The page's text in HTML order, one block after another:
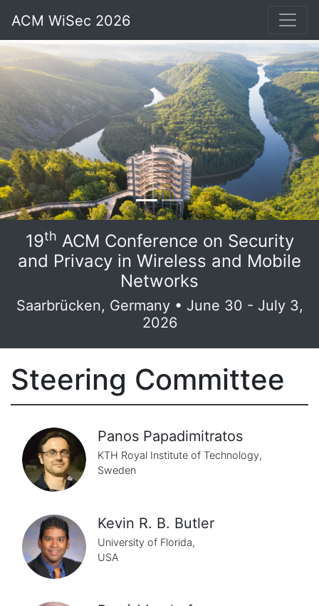
ACM WiSec 2026
19th ACM Conference on Security
and Privacy in Wireless and Mobile
Networks
Saarbrücken, Germany • June 30 - July 3,
2026
Steering Committee
Panos Papadimitratos
KTH Royal Institute of Technology,
Sweden
Kevin R. B. Butler
University of Florida,
USA